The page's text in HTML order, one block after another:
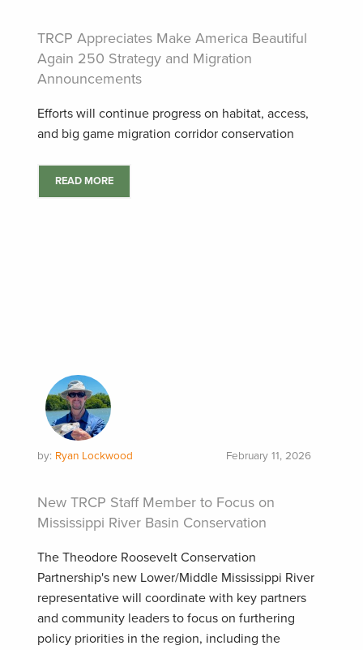
TRCP Appreciates Make America Beautiful
Again 250 Strategy and Migration
Announcements
Efforts will continue progress on habitat, access,
and big game migration corridor conservation
READ MORE
by: Ryan Lockwood February 11, 2026
New TRCP Staff Member to Focus on
Mississippi River Basin Conservation
The Theodore Roosevelt Conservation
Partnership's new Lower/Middle Mississippi River
representative will coordinate with key partners
and community leaders to focus on furthering
policy priorities in the region, including the